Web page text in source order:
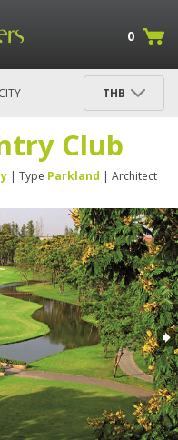
0
THB
Club
| Type Parkland | Architect